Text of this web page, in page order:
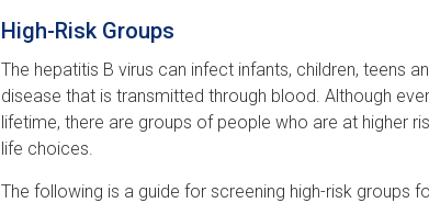
High-Risk Groups
The hepatitis B virus can infect infants, children, teens
disease that is transmitted through blood. Although
lifetime, there are groups of people who are at higher
life choices.
The following is a guide for screening high-risk groups